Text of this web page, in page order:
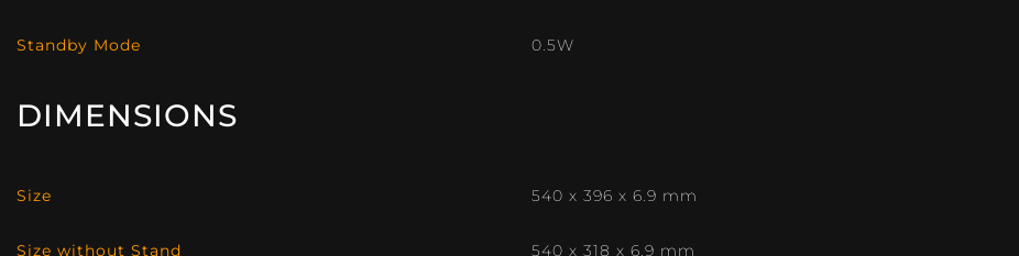
Standby Mode 0.5W
DIMENSIONS
Size 540 x 396 x 6.9 mm
Size without Stand 540 x 318 x 6.9 mm